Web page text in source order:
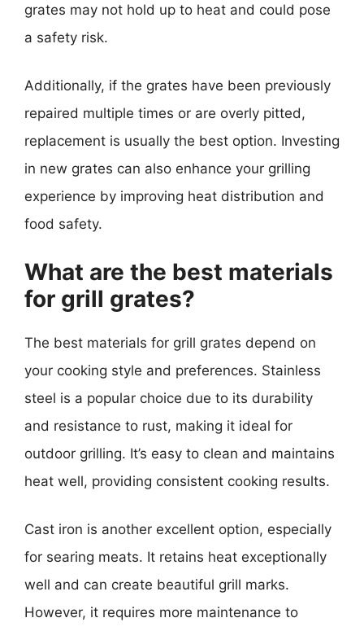
grates may not hold up to heat and could pose
a safety risk.
Additionally, if the grates have been previously
repaired multiple times or are overly pitted,
replacement is usually the best option. Investing
in new grates can also enhance your grilling
experience by improving heat distribution and
food safety.
What are the best materials
for grill grates?
The best materials for grill grates depend on
your cooking style and preferences. Stainless
steel is a popular choice due to its durability
and resistance to rust, making it ideal for
outdoor grilling. It’s easy to clean and maintains
heat well, providing consistent cooking results.
Cast iron is another excellent option, especially
for searing meats. It retains heat exceptionally
well and can create beautiful grill marks.
However, it requires more maintenance to